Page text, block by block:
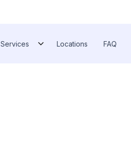
Services Locations FAQ